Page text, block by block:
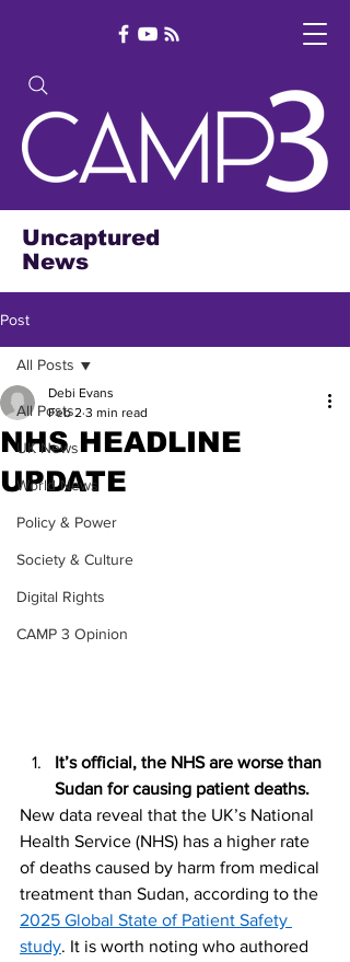
Uncaptured
News
Post
All Posts
UK News
World News
Policy & Power
Society & Culture
Digital Rights
CAMP 3 Opinion
All Posts
NHS HEADLINE
UPDATE
Debi Evans
Feb 2 3 min read
It’s official, the NHS are worse than
Sudan for causing patient deaths.
New data reveal that the UK’s National
Health Service (NHS) has a higher rate
of deaths caused by harm from medical
treatment than Sudan, according to the
2025 Global State of Patient Safety
study. It is worth noting who authored